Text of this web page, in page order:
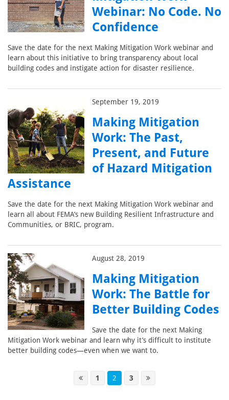
Webinar: No Code. No
Confidence
Save the date for the next Making Mitigation Work webinar and
learn about this initiative to bring transparency about local
building codes and instigate action for disaster resilience.
September 19, 2019
Making Mitigation
Work: The Past,
Present, and Future
of Hazard Mitigation
Assistance
Save the date for the next Making Mitigation Work webinar and
learn all about FEMA’s new Building Resilient Infrastructure and
Communities, or BRIC, program.
August 28, 2019
Making Mitigation
Work: The Battle for
Better Building Codes
Save the date for the next Making
Mitigation Work webinar and learn why it’s difficult to institute
better building codes—even when we want to.
1 2 3